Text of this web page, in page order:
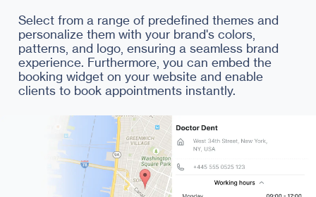
Select from a range of predefined themes and
personalize them with your brand's colors,
patterns, and logo, ensuring a seamless brand
experience. Furthermore, you can embed the
booking widget on your website and enable